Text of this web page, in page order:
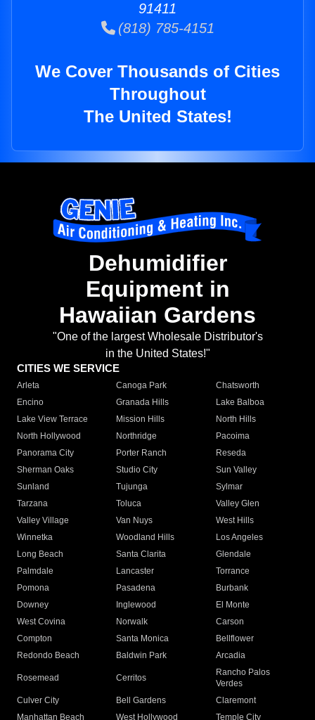
91411
(818) 785-4151
We Cover Thousands of Cities
Throughout
The United States!
Dehumidifier
Equipment in
Hawaiian Gardens
"One of the largest Wholesale Distributor's
in the United States!"
CITIES WE SERVICE
Arleta Canoga Park
Chatsworth
Encino
Granada Hills
Lake Balboa
Lake View Terrace
Mission Hills
North Hills
North Hollywood
Northridge
Pacoima
Panorama City
Porter Ranch
Reseda
Sherman Oaks
Studio City
Sun Valley
Sunland
Tujunga
Sylmar
Tarzana
Toluca
Valley Glen
Valley Village
Van Nuys
West Hills
Winnetka
Woodland Hills
Los Angeles
Long Beach
Santa Clarita
Glendale
Palmdale
Lancaster
Torrance
Pomona
Pasadena
Burbank
Downey
Inglewood
El Monte
West Covina
Norwalk
Carson
Compton
Santa Monica
Bellflower
Redondo Beach
Baldwin Park Arcadia
Rosemead Cerritos
Rancho Palos
Verdes
Culver City
Bell Gardens
Claremont
Manhattan Beach
West Hollywood Temple City